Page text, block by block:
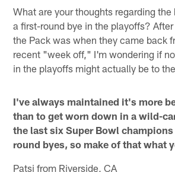
What are your thoughts regarding
a first-round bye in the playoffs?
the Pack was when they came back
recent "week off," I'm wondering if
in the playoffs might actually be to
I've always maintained it's more
than to get worn down in a wild-
the last six Super Bowl
round byes, so make of that what
Patsi from Riverside, CA